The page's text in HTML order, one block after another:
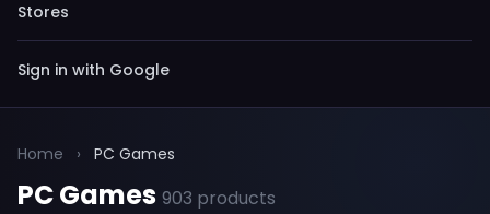
Stores
Sign in with Google
Home › PC Games
PC Games 903 products